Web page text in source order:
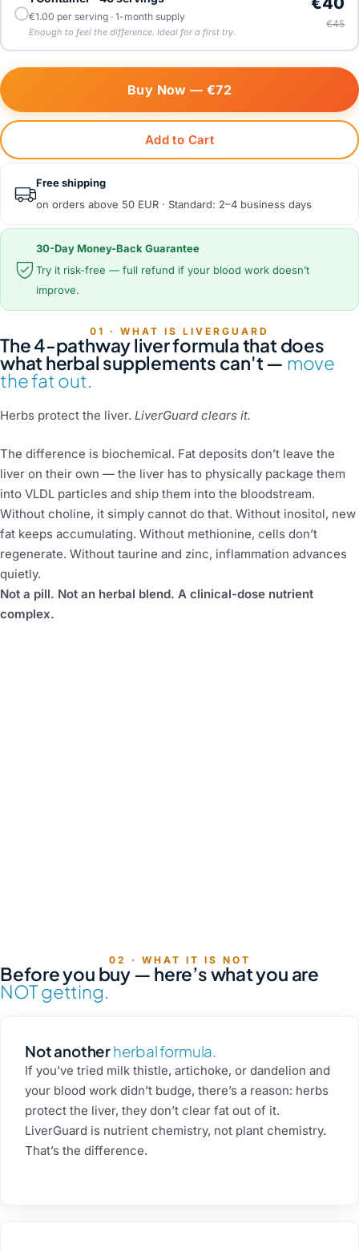
€1.00 per serving · 1-month supply
Enough to feel the difference. Ideal for a first try.
€45
Buy Now — €72
Add to Cart
Free shipping
on orders above 50 EUR · Standard: 2–4 business days
30-Day Money-Back Guarantee
Try it risk-free — full refund if your blood work doesn’t
improve.
01 · WHAT IS LIVERGUARD
The 4-pathway liver formula that does
what herbal supplements can't — move
the fat out.
Herbs protect the liver. LiverGuard clears it.
The difference is biochemical. Fat deposits don’t leave the
liver on their own — the liver has to physically package them
into VLDL particles and ship them into the bloodstream.
Without choline, it simply cannot do that. Without inositol, new
fat keeps accumulating. Without methionine, cells don’t
regenerate. Without taurine and zinc, inflammation advances
quietly.
Not a pill. Not an herbal blend. A clinical-dose nutrient
complex.
02 · WHAT IT IS NOT
Before you buy — here’s what you are
NOT getting.
Not anotherherbal formula.
If you’ve tried milk thistle, artichoke, or dandelion and
your blood work didn’t budge, there’s a reason: herbs
protect the liver, they don’t clear fat out of it.
LiverGuard is nutrient chemistry, not plant chemistry.
That’s the difference.